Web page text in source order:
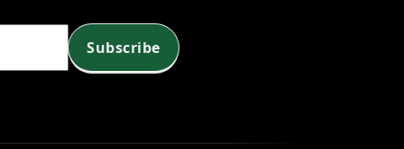
Subscribe